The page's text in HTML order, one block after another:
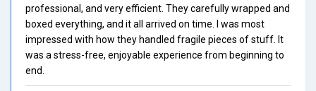
professional, and very efficient. They carefully wrapped and
boxed everything, and it all arrived on time. I was most
impressed with how they handled fragile pieces of stuff. It
was a stress-free, enjoyable experience from beginning to
end.